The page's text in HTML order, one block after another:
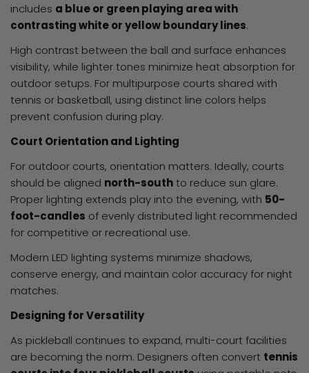
includes a blue or green playing area with
contrasting white or yellow boundary lines.
High contrast between the ball and surface enhances
visibility, while lighter tones minimize heat absorption for
outdoor setups. For multipurpose courts shared with
tennis or basketball, using distinct line colors helps
prevent confusion during play.
Court Orientation and Lighting
For outdoor courts, orientation matters. Ideally, courts
should be aligned north-southto reduce sun glare.
Proper lighting extends play into the evening, with 50-
foot-candles of evenly distributed light recommended
for competitive or recreational use.
Modern LED lighting systems minimize shadows,
conserve energy, and maintain color accuracy for night
matches.
Designing for Versatility
As pickleball continues to expand, multi-court facilities
are becoming the norm. Designers often convert tennis